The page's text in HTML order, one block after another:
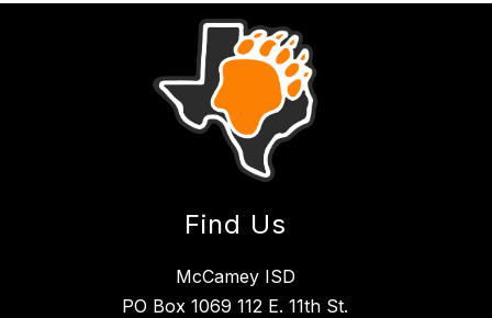
Find Us
McCamey ISD
PO Box 1069 112 E. 11th St.